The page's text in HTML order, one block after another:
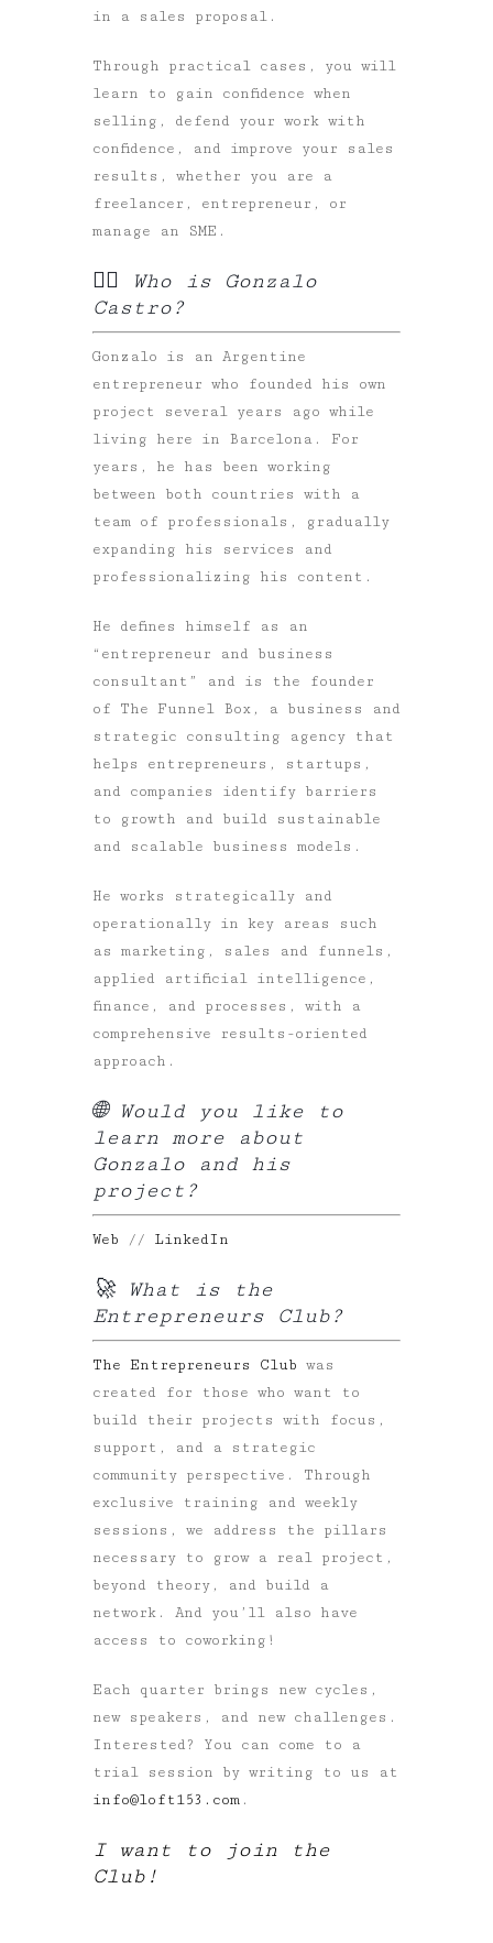
in a sales proposal.
Through practical cases, you will
learn to gain confidence when
selling, defend your work with
confidence, and improve your sales
results, whether you are a
freelancer, entrepreneur, or
manage an SME.
✍🏻 Who is Gonzalo
Castro?
Gonzalo is an Argentine
entrepreneur who founded his own
project several years ago while
living here in Barcelona. For
years, he has been working
between both countries with a
team of professionals, gradually
expanding his services and
professionalizing his content.
He defines himself as an
“entrepreneur and business
consultant” and is the founder
of The Funnel Box, a business and
strategic consulting agency that
helps entrepreneurs, startups,
and companies identify barriers
to growth and build sustainable
and scalable business models.
He works strategically and
operationally in key areas such
as marketing, sales and funnels,
applied artificial intelligence,
finance, and processes, with a
comprehensive results-oriented
approach.
🌐 Would you like to
learn more about
Gonzalo and his
project?
Web // LinkedIn
🚀 What is the
Entrepreneurs Club?
The Entrepreneurs Club was
created for those who want to
build their projects with focus,
support, and a strategic
community perspective. Through
exclusive training and weekly
sessions, we address the pillars
necessary to grow a real project,
beyond theory, and build a
network. And you’ll also have
access to coworking!
Each quarter brings new cycles,
new speakers, and new challenges.
Interested? You can come to a
trial session by writing to us at
info@loft153.com .
I want to join the
Club!